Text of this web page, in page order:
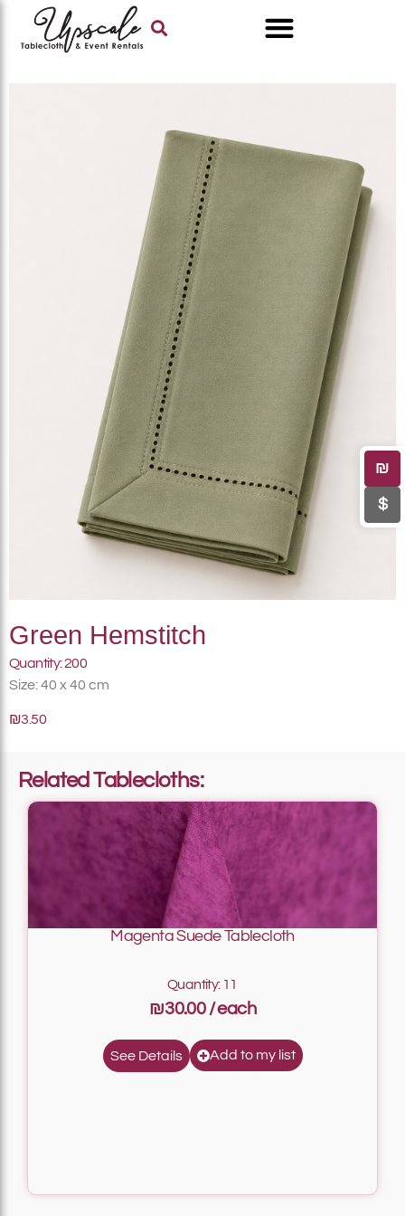
Green Hemstitch
Quantity: 200
Size: 40 x 40 cm
₪3.50
Related Tablecloths:
Magenta Suede Tablecloth
Quantity: 11
₪30.00
See Details Add to my list
₪
$